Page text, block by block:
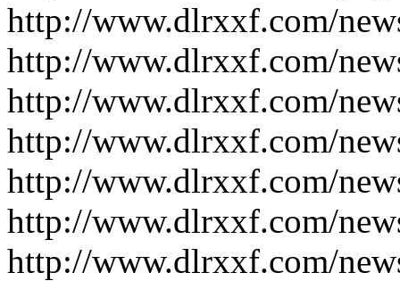
http://www.dlrxxf.com/
http://www.dlrxxf.com/
http://www.dlrxxf.com/
http://www.dlrxxf.com/
http://www.dlrxxf.com/
http://www.dlrxxf.com/
http://www.dlrxxf.com/